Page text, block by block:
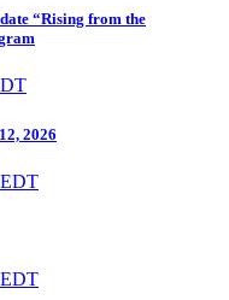
“Rising from the
2026
EDT
EDT